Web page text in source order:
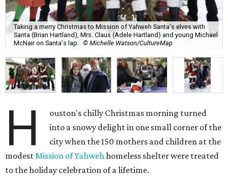
Taking a merry Christmas to Mission of Yahweh Santa's elves with
Santa (Brian Hartland), Mrs. Claus (Adele Hartland) and young Michael
McNair on Santa's lap. © Michelle Watson/CultureMap
H
ouston's chilly Christmas morning turned
into a snowy delight in one small corner of the
city when the 150 mothers and children at the
modest Mission of Yahweh homeless shelter were treated
to the holiday celebration of a lifetime.